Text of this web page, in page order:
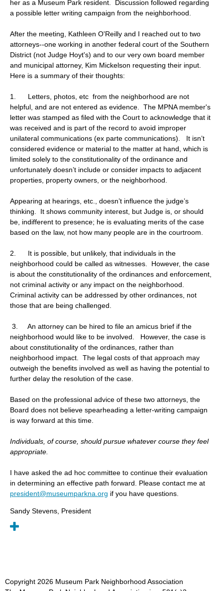
her as a Museum Park resident. Discussion followed regarding
a possible letter writing campaign from the neighborhood.
After the meeting, Kathleen O'Reilly and I reached out to two
attorneys--one working in another federal court of the Southern
District (not Judge Hoyt's) and to our very own board member
and municipal attorney, Kim Mickelson requesting their input.
Here is a summary of their thoughts:
1. Letters, photos, etc from the neighborhood are not
helpful, and are not entered as evidence. The MPNA member's
letter was stamped as filed with the Court to acknowledge that it
was received and is part of the record to avoid improper
unilateral communications (ex parte communications). It isn’t
considered evidence or material to the matter at hand, which is
limited solely to the constitutionality of the ordinance and
unfortunately doesn’t include or consider impacts to adjacent
properties, property owners, or the neighborhood.
Appearing at hearings, etc., doesn’t influence the judge’s
thinking. It shows community interest, but Judge is, or should
be, indifferent to presence; he is evaluating merits of the case
based on the law, not how many people are in the courtroom.
2. It is possible, but unlikely, that individuals in the
neighborhood could be called as witnesses. However, the case
is about the constitutionality of the ordinances and enforcement,
not criminal activity or any impact on the neighborhood.
Criminal activity can be addressed by other ordinances, not
those that are being challenged.
3. An attorney can be hired to file an amicus brief if the
neighborhood would like to be involved. However, the case is
about constitutionality of the ordinances, rather than
neighborhood impact. The legal costs of that approach may
outweigh the benefits involved as well as having the potential to
further delay the resolution of the case.
Based on the professional advice of these two attorneys, the
Board does not believe spearheading a letter-writing campaign
is way forward at this time.
Individuals, of course, should pursue whatever course they feel
appropriate.
I have asked the ad hoc committee to continue their evaluation
in determining an effective path forward. Please contact me at
president@museumparkna.org if you have questions.
Sandy Stevens, President
Copyright 2026 Museum Park Neighborhood Association